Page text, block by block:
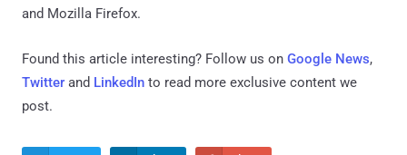
and Mozilla Firefox.
Found this article interesting? Follow us on Google News,
Twitter and LinkedIn to read more exclusive content we
post.